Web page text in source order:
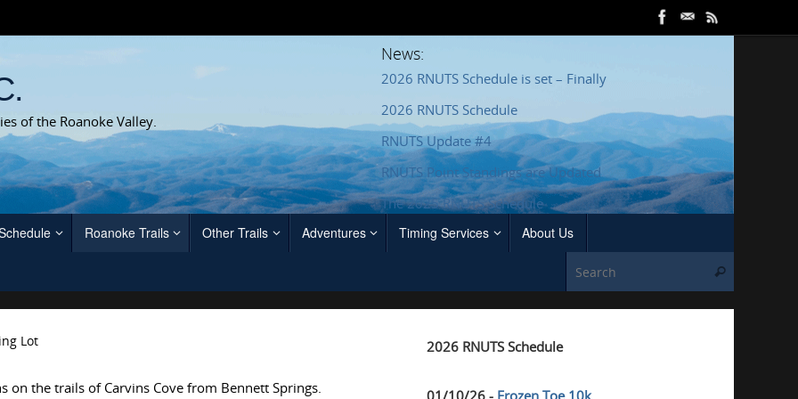
of the Roanoke Valley.
News:
2026 RNUTS Schedule is set – Finally
2026 RNUTS Schedule
RNUTS Update #4
RNUTS Point Standings are Updated
The 2025 RNUTS Schedule
Roanoke Trails Other Trails Adventures Timing Services
About Us
Search
Lot
the trails of Carvins Cove from Bennett Springs.
2026 RNUTS Schedule
01/10/26 - Frozen Toe 10k